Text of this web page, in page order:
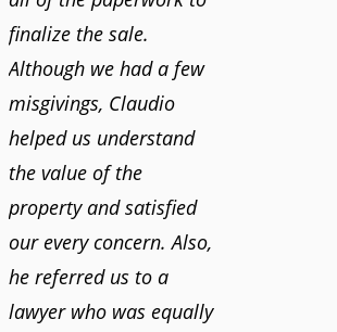
finalize the sale.
Although we had a few
misgivings, Claudio
helped us understand
the value of the
property and satisfied
our every concern. Also,
he referred us to a
lawyer who was equally